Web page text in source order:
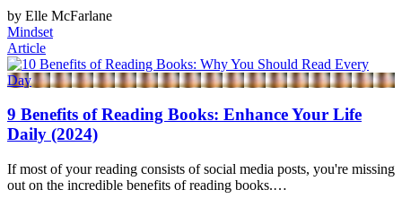
by Elle McFarlane
Mindset
Article
9 Benefits of Reading Books: Enhance Your Life
Daily (2024)
If most of your reading consists of social media posts, you're missing
out on the incredible benefits of reading books.…